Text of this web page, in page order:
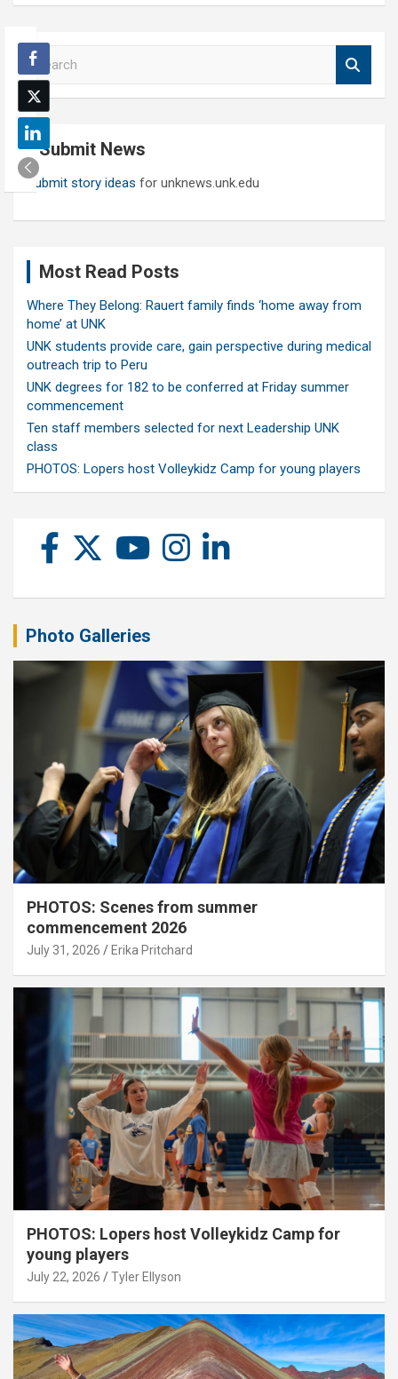
S
e
a
r
c
h Submit News
Submit story ideas for unknews.unk.edu
Most Read Posts
Where They Belong: Rauert family finds ‘home away from
home’ at UNK
UNK students provide care, gain perspective during medical
outreach trip to Peru
UNK degrees for 182 to be conferred at Friday summer
commencement
Ten staff members selected for next Leadership UNK
class
PHOTOS: Lopers host Volleykidz Camp for young players
Photo Galleries
PHOTOS: Scenes from summer
commencement 2026
July 31, 2026 Erika Pritchard
PHOTOS: Lopers host Volleykidz Camp for
young players
July 22, 2026 Tyler Ellyson